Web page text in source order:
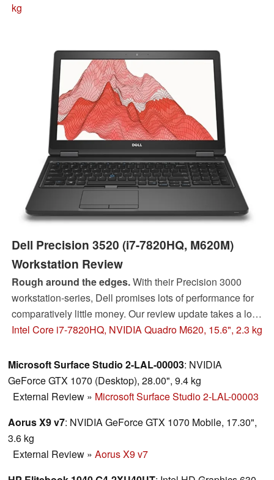
kg
Dell Precision 3520 (i7-7820HQ, M620M)
Workstation Review
Rough around the edges.With their Precision 3000
workstation-series, Dell promises lots of performance for
comparatively little money. Our review update takes a look
at the overall concept and checks for potential issues.
Intel Core i7-7820HQ, NVIDIA Quadro M620, 15.6", 2.3 kg
Microsoft Surface Studio 2-LAL-00003: NVIDIA
GeForce GTX 1070 (Desktop), 28.00", 9.4 kg
External Review » Microsoft Surface Studio 2-LAL-00003
Aorus X9 v7: NVIDIA GeForce GTX 1070 Mobile, 17.30",
3.6 kg
External Review » Aorus X9 v7